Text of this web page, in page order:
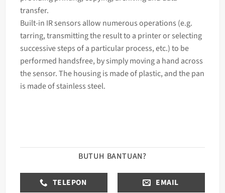
transfer.
Built-in IR sensors allow numerous operations (e.g.
tarring, transmitting the result to a printer or selecting
successive steps of a particular process, etc.) to be
performed handsfree, by simply moving a hand across
the sensor. The housing is made of plastic, and the pan
is made of stainless steel.
BUTUH BANTUAN?
TELEPON EMAIL